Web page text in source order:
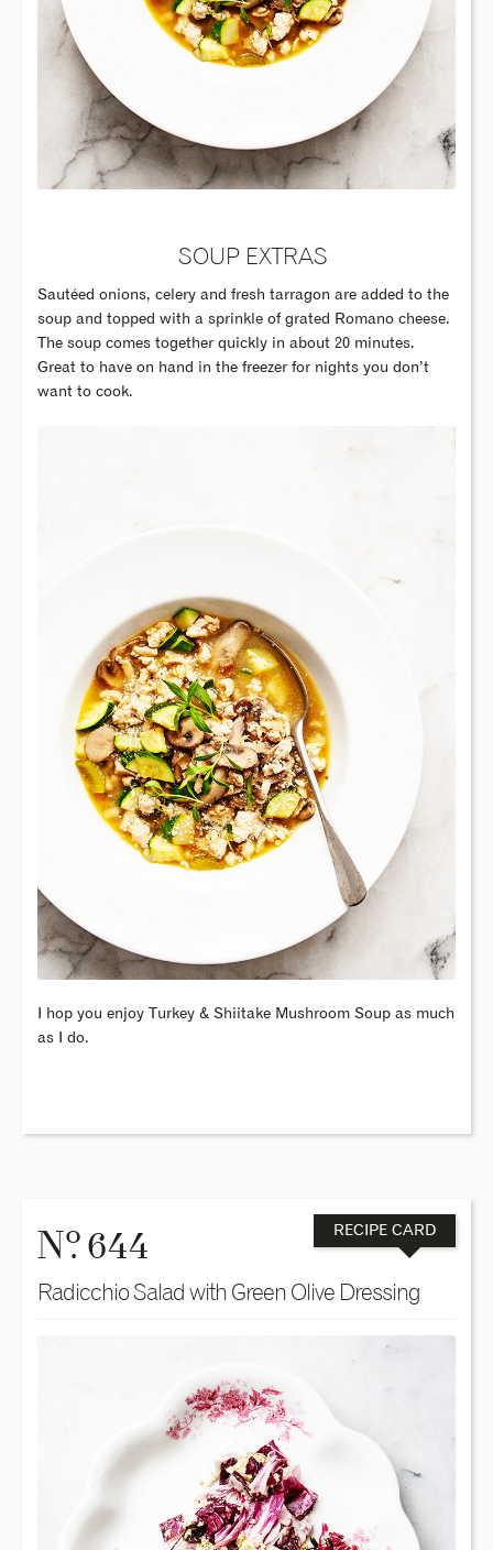
SOUP EXTRAS
Sautéed onions, celery and fresh tarragon are added to the
soup and topped with a sprinkle of grated Romano cheese.
The soup comes together quickly in about 20 minutes.
Great to have on hand in the freezer for nights you don’t
want to cook.
I hop you enjoy Turkey & Shiitake Mushroom Soup as much
as I do.
No. 644 RECIPE CARD
Radicchio Salad with Green Olive Dressing